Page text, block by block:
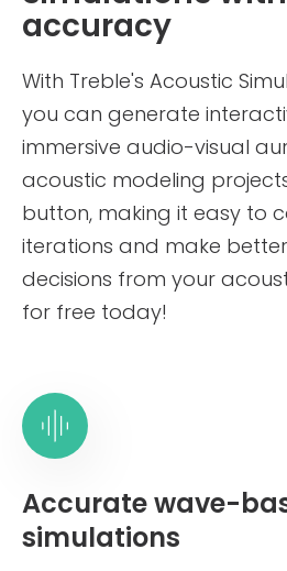
accuracy
With Treble's Acoustic
you can generate
immersive audio-visual
acoustic modeling
button, making it easy to
iterations and make
decisions from your
for free today!
Accurate wave-
simulations
Application
Validation
Technical
About Us
Careers